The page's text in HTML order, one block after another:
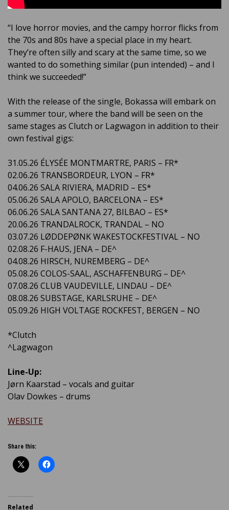
“I love horror movies, and the campy horror flicks from
the 70s and 80s have a special place in my heart.
They’re often silly and scary at the same time, so we
wanted to do something similar (pun intended) – and I
think we succeeded!”
With the release of the single, Bokassa will embark on
a summer tour, where the band will be seen on the
same stages as Clutch or Lagwagon in addition to their
own festival gigs:
31.05.26 ÉLYSÉE MONTMARTRE, PARIS – FR*
02.06.26 TRANSBORDEUR, LYON – FR*
04.06.26 SALA RIVIERA, MADRID – ES*
05.06.26 SALA APOLO, BARCELONA – ES*
06.06.26 SALA SANTANA 27, BILBAO – ES*
20.06.26 TRANDALROCK, TRANDAL – NO
03.07.26 LØDDEPØNK WAKESTOCKFESTIVAL – NO
02.08.26 F-HAUS, JENA – DE^
04.08.26 HIRSCH, NUREMBERG – DE^
05.08.26 COLOS-SAAL, ASCHAFFENBURG – DE^
07.08.26 CLUB VAUDEVILLE, LINDAU – DE^
08.08.26 SUBSTAGE, KARLSRUHE – DE^
05.09.26 HIGH VOLTAGE ROCKFEST, BERGEN – NO
*Clutch
^Lagwagon
Line-Up:
Jørn Kaarstad – vocals and guitar
Olav Dowkes – drums
WEBSITE
Share this:
Related